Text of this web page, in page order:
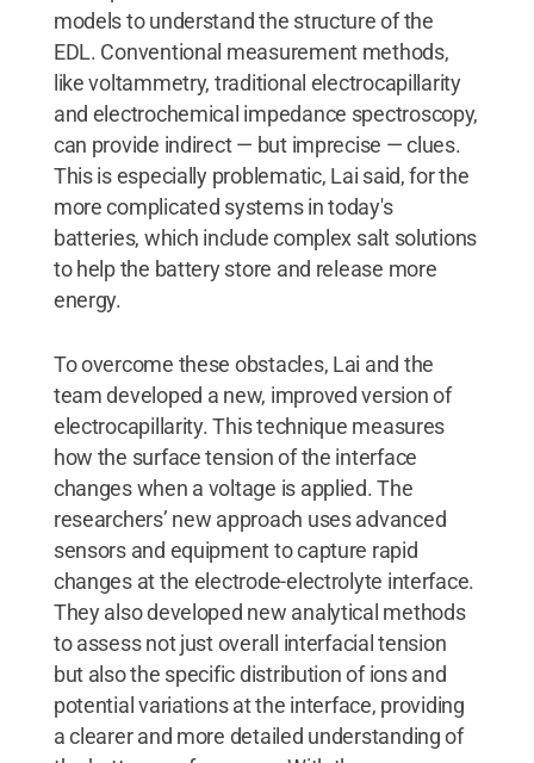
models to understand the structure of the
EDL. Conventional measurement methods,
like voltammetry, traditional electrocapillarity
and electrochemical impedance spectroscopy,
can provide indirect — but imprecise — clues.
This is especially problematic, Lai said, for the
more complicated systems in today's
batteries, which include complex salt solutions
to help the battery store and release more
energy.
To overcome these obstacles, Lai and the
team developed a new, improved version of
electrocapillarity. This technique measures
how the surface tension of the interface
changes when a voltage is applied. The
researchers’ new approach uses advanced
sensors and equipment to capture rapid
changes at the electrode-electrolyte interface.
They also developed new analytical methods
to assess not just overall interfacial tension
but also the specific distribution of ions and
potential variations at the interface, providing
a clearer and more detailed understanding of